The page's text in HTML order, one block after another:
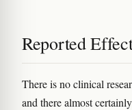
Reported
There is no clinical
and there almost